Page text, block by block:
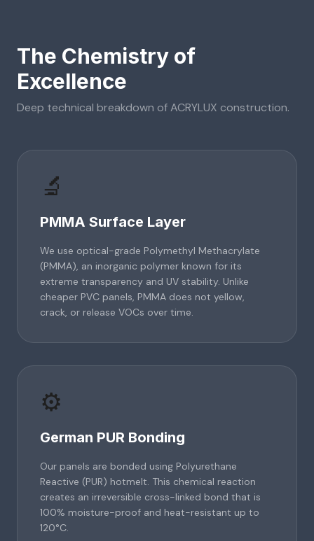
The Chemistry of
Excellence
Deep technical breakdown ofACRYLUX construction.
🔬
PMMA Surface Layer
We use optical-grade Polymethyl Methacrylate
(PMMA), an inorganic polymer known for its
extreme transparency and UV stability. Unlike
cheaper PVC panels, PMMA does not yellow,
crack, or release VOCs over time.
⚙️
German PUR Bonding
Our panels are bonded using Polyurethane
Reactive (PUR) hotmelt. This chemical reaction
creates an irreversible cross-linked bond that is
100% moisture-proof and heat-resistant up to
120°C.